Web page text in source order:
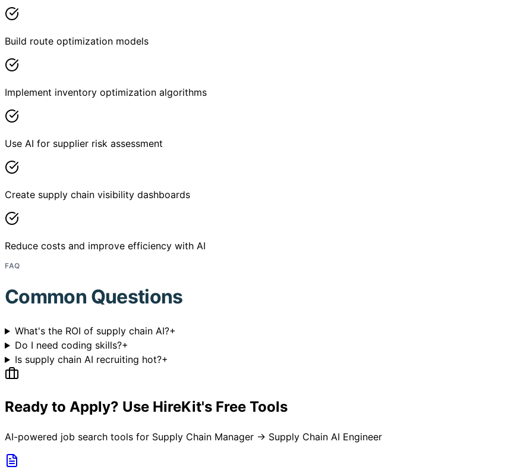
Build route optimization models
Implement inventory optimization algorithms
Use AI for supplier risk assessment
Create supply chain visibility dashboards
Reduce costs and improve efficiency with AI
FAQ
Common Questions
What's the ROI of supply chain AI?+
Do I need coding skills?+
Is supply chain AI recruiting hot?+
Ready to Apply? Use HireKit's Free Tools
AI-powered job search tools for Supply Chain Manager → Supply Chain AI Engineer